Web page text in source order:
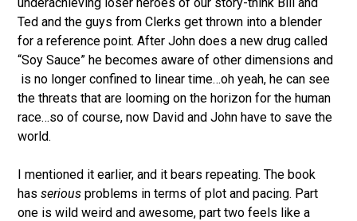
Ted and the guys from Clerks get thrown into a blender
for a reference point. After John does a new drug called
“Soy Sauce” he becomes aware of other dimensions and
is no longer confined to linear time…oh yeah, he can see
the threats that are looming on the horizon for the human
race…so of course, now David and John have to save the
world.
I mentioned it earlier, and it bears repeating. The book
hasserious problems in terms of plot and pacing. Part
one is wild weird and awesome, part two feels like a